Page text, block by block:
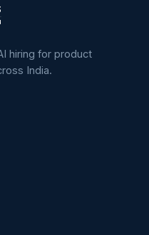
hiring for product
India.